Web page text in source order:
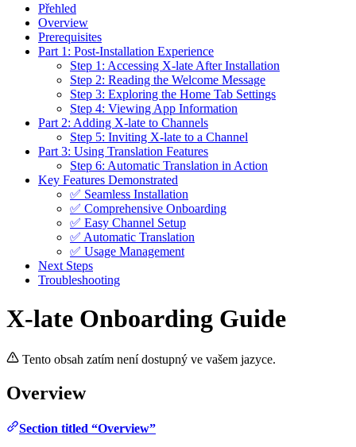
Přehled
Overview
Prerequisites
Part 1: Post-Installation Experience
Step 1: Accessing X-late After Installation
Step 2: Reading the Welcome Message
Step 3: Exploring the Home Tab Settings
Step 4: Viewing App Information
Part 2: Adding X-late to Channels
Step 5: Inviting X-late to a Channel
Part 3: Using Translation Features
Step 6: Automatic Translation in Action
Key Features Demonstrated
✅ Seamless Installation
✅ Comprehensive Onboarding
✅ Easy Channel Setup
✅ Automatic Translation
✅ Usage Management
Next Steps
Troubleshooting
X-late Onboarding Guide
Tento obsah zatím není dostupný ve vašem jazyce.
Overview
Section titled “Overview”